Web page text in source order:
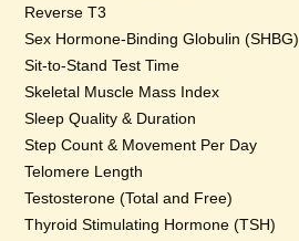
Reverse T3
Sex Hormone-Binding Globulin (SHBG)
Sit-to-Stand Test Time
Skeletal Muscle Mass Index
Sleep Quality & Duration
Step Count & Movement Per Day
Telomere Length
Testosterone (Total and Free)
Thyroid Stimulating Hormone (TSH)